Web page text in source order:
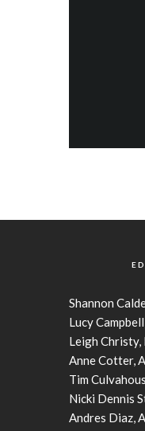
Shannon
Lucy
Leigh Christy,
Anne Cotter,
Tim
Nicki Dennis
Andres Diaz,